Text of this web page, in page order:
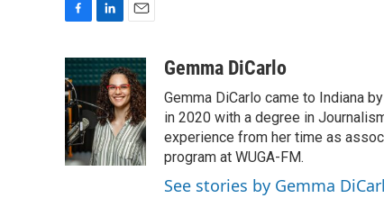
c
e
b
o
o
k
n
k
e
d
I
n
a
i
l
Gemma DiCarlo
Gemma DiCarlo came to Indiana
in 2020 with a degree in
experience from her time as
program at WUGA-FM.
See stories by Gemma